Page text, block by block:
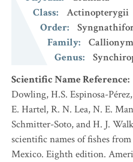
Class:
Actinopterygii
Order:
Family:
Genus:
Scientific Name Reference:
Dowling, H.S. Espinosa-
E. Hartel, R. N. Lea, N. E.
Schmitter-Soto, and H. J.
scientific names of fishes
Mexico. Eighth edition.